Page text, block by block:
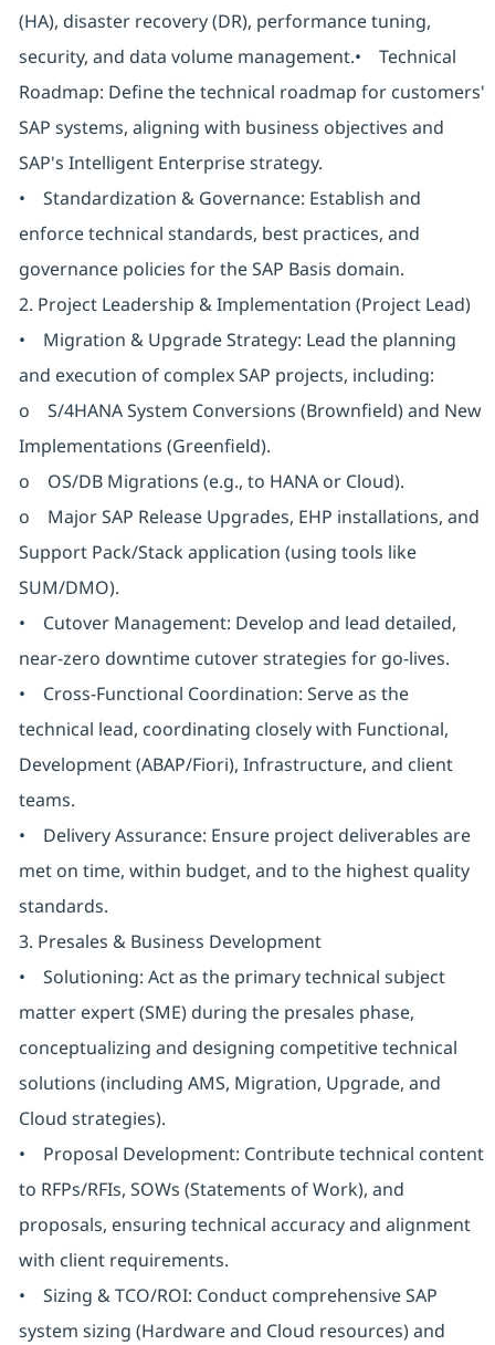
(HA), disaster recovery (DR), performance tuning,
security, and data volume management.• Technical
Roadmap: Define the technical roadmap for customers'
SAP systems, aligning with business objectives and
SAP's Intelligent Enterprise strategy.
• Standardization & Governance: Establish and
enforce technical standards, best practices, and
governance policies for the SAP Basis domain.
2. Project Leadership & Implementation (Project Lead)
• Migration & Upgrade Strategy: Lead the planning
and execution of complex SAP projects, including:
o S/4HANA System Conversions (Brownfield) and New
Implementations (Greenfield).
o OS/DB Migrations (e.g., to HANA or Cloud).
o Major SAP Release Upgrades, EHP installations, and
Support Pack/Stack application (using tools like
SUM/DMO).
• Cutover Management: Develop and lead detailed,
near-zero downtime cutover strategies for go-lives.
• Cross-Functional Coordination: Serve as the
technical lead, coordinating closely with Functional,
Development (ABAP/Fiori), Infrastructure, and client
teams.
• Delivery Assurance: Ensure project deliverables are
met on time, within budget, and to the highest quality
standards.
3. Presales & Business Development
• Solutioning: Act as the primary technical subject
matter expert (SME) during the presales phase,
conceptualizing and designing competitive technical
solutions (including AMS, Migration, Upgrade, and
Cloud strategies).
• Proposal Development: Contribute technical content
to RFPs/RFIs, SOWs (Statements of Work), and
proposals, ensuring technical accuracy and alignment
with client requirements.
• Sizing & TCO/ROI: Conduct comprehensive SAP
system sizing (Hardware and Cloud resources) and